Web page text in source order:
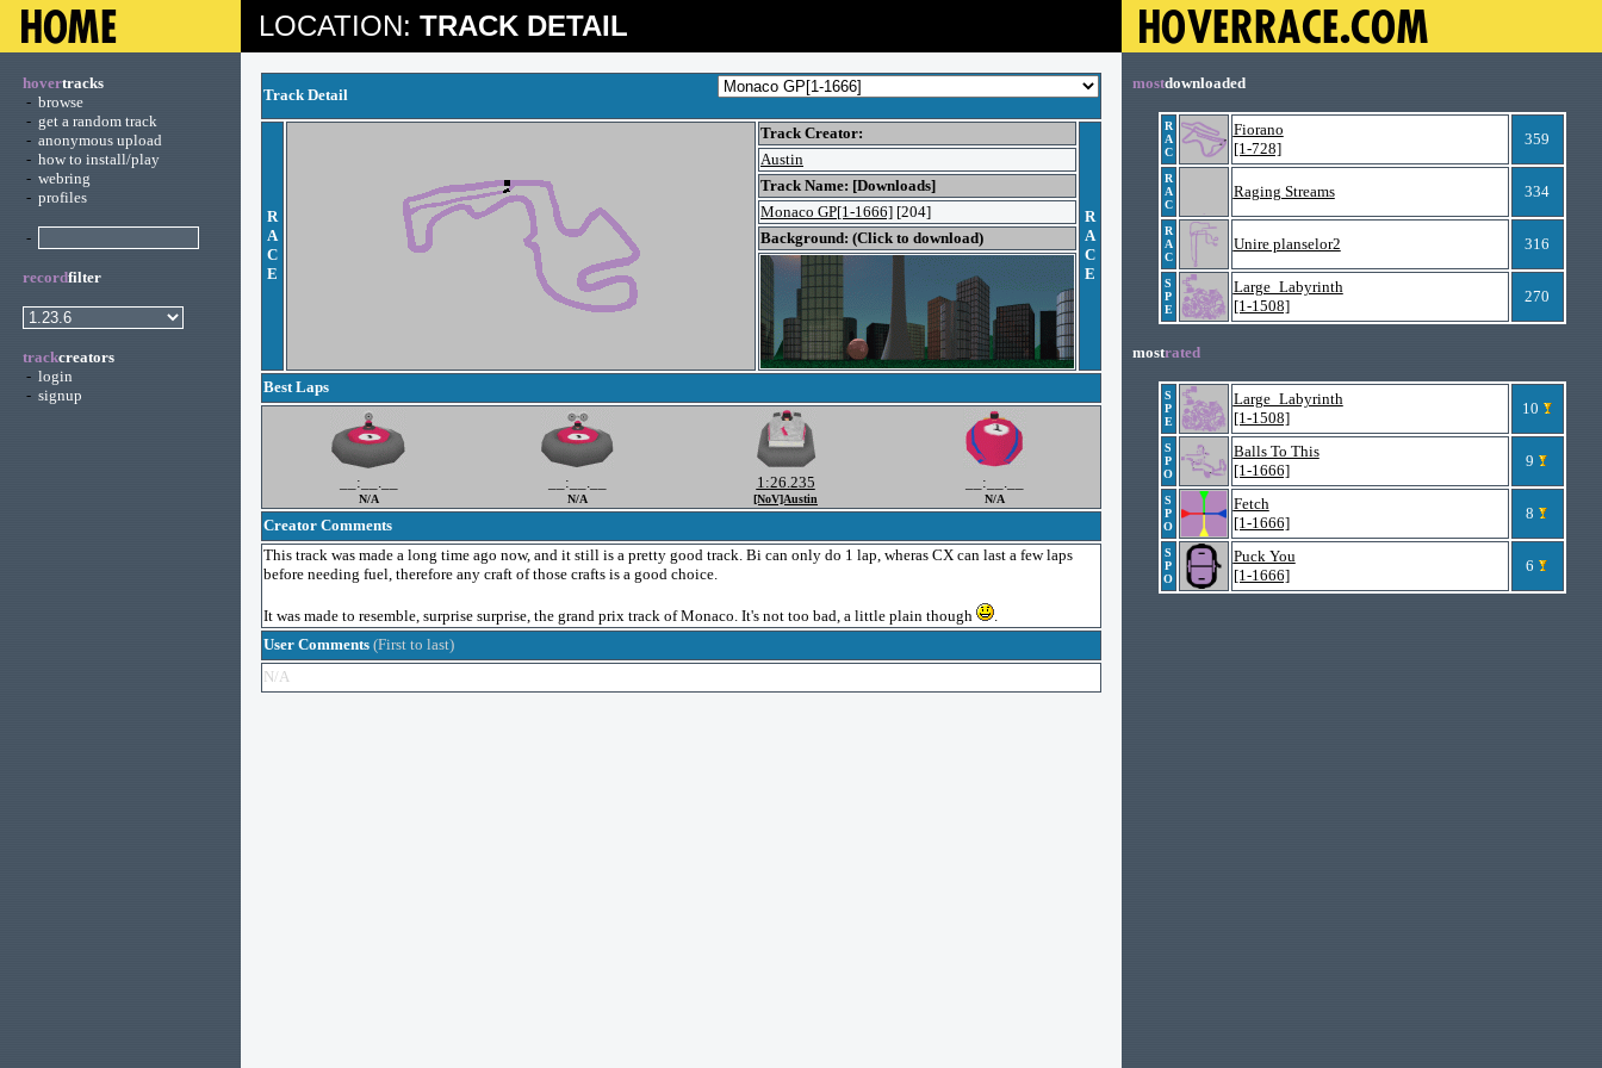
LOCATION: TRACK DETAIL
hovertracks
- browse
- get a random track
- anonymous upload
- how to install/play
- webring
- profiles
-
recordfilter
trackcreators
- login
- signup
Track Detail
R
A
C
E
Track Creator:
R
A
C
E
Austin
Track Name: [Downloads]
Monaco GP[1-1666] [204]
Background: (Click to download)
Best Laps
__:__.__
N/A
__:__.__
N/A
1:26.235
[NoV]Austin
__:__.__
N/A
Creator Comments
This track was made a long time ago now, and it still is a pretty good track. Bi can only do 1 lap, wheras CX can last a few laps
before needing fuel, therefore any craft of those crafts is a good choice.
It was made to resemble, surprise surprise, the grand prix track of Monaco. It's not too bad, a little plain though
.
User Comments (First to last)
N/A
mostdownloaded
R
A
C
Fiorano
[1-728]
359
R
A
C
Raging Streams 334
R
A
C
Unire planselor2 316
S
P
E
Large_Labyrinth
[1-1508]
270
mostrated
S
P
E
Large_Labyrinth
[1-1508]
10
S
P
O
Balls To This
[1-1666]
9
S
P
O
Fetch
[1-1666]
8
S
P
O
Puck You
[1-1666]
6